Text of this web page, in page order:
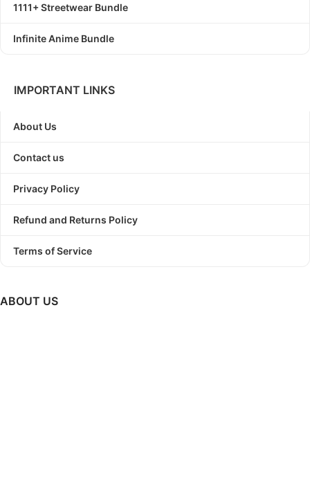
1111+ Streetwear Bundle
Infinite Anime Bundle
IMPORTANT LINKS
About Us
Contact us
Privacy Policy
Refund and Returns Policy
Terms of Service
ABOUT US